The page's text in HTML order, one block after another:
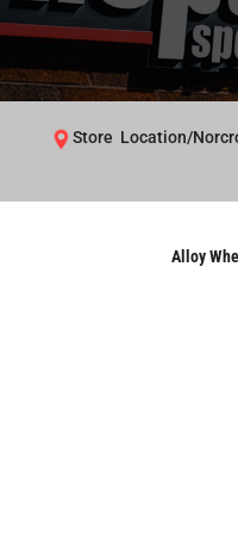
Store Location/
Alloy